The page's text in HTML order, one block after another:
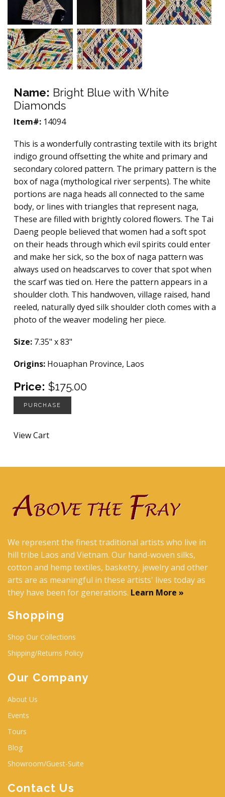
Name: Bright Blue with White
Diamonds
Item#: 14094
This is a wonderfully contrasting textile with its bright
indigo ground offsetting the white and primary and
secondary colored pattern. The primary pattern is the
box of naga (mythological river serpents). The white
portions are naga heads all connected to the same
body, or lines with triangles that represent naga,
These are filled with brightly colored flowers. The Tai
Daeng people believed that women had a soft spot
on their heads through which evil spirits could enter
and make her sick, so the box of naga pattern was
always used on headscarves to cover that spot when
the scarf was tied on. Here the pattern appears in a
shoulder cloth. This handwoven, village raised, hand
reeled, naturally dyed silk shoulder cloth comes with a
photo of the weaver modeling her piece.
Size: 7.35" x 83"
Origins: Houaphan Province, Laos
Price: $175.00
PURCHASE
View Cart
We represent the finest traditional artists who live in
hill tribe Laos and Vietnam. Our hand-woven silks,
cotton and hemp textiles, basketry, jewelry and other
arts are as meaningful in these artists' lives today as
they have been for generations. Learn More »
Shopping
Shop Our Collections
Shipping/Returns Policy
Our Company
About Us
Events
Tours
Blog
Showroom/Guest-Suite
Contact Us